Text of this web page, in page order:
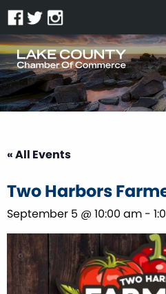
« All Events
Two Harbors
September 5 @ 10:00 am -